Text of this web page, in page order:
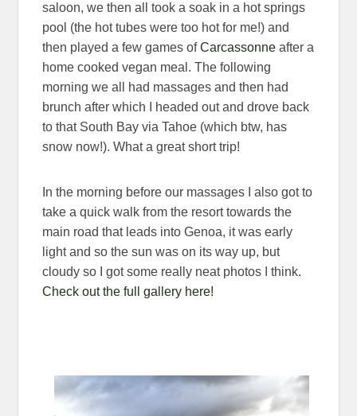
saloon, we then all took a soak in a hot springs
pool (the hot tubes were too hot for me!) and
then played a few games ofCarcassonne after a
home cooked vegan meal. The following
morning we all had massages and then had
brunch after which I headed out and drove back
to that South Bay via Tahoe (which btw, has
snow now!). What a great short trip!
In the morning before our massages I also got to
take a quick walk from the resort towards the
main road that leads into Genoa, it was early
light and so the sun was on its way up, but
cloudy so I got some really neat photos I think.
Check out the full gallery here!